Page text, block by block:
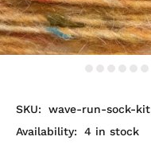
SKU:
wave-run-sock-kit
Availability:
4 in stock